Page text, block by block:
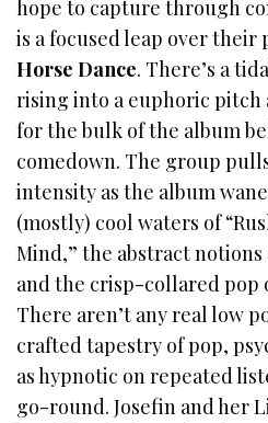
hope to capture through
is a focused leap over their
Horse Dance. There’s a
rising into a euphoric
for the bulk of the album
comedown. The group
intensity as the album
(mostly) cool waters of
Mind,” the abstract
and the crisp-collared pop
There aren’t any real low
crafted tapestry of pop,
as hypnotic on repeated
go-round. Josefin and her